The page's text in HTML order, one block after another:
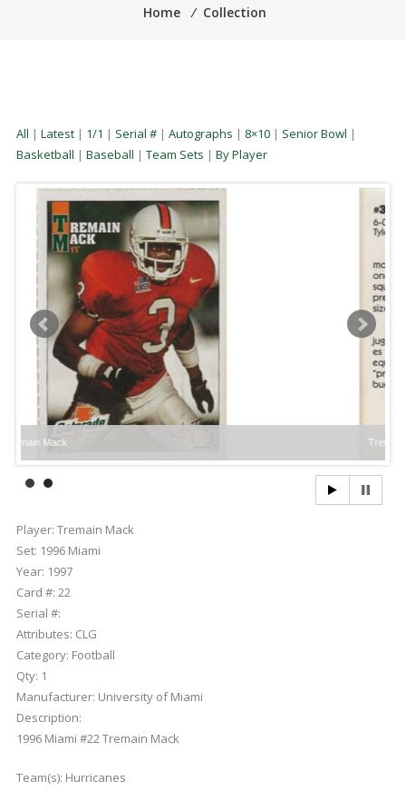
Home ⁄ Collection
All | Latest| 1/1 | Serial #| Autographs | 8×10| Senior Bowl |
Basketball | Baseball | Team Sets | By Player
Tremain Mack
Player: Tremain Mack
Set: 1996 Miami
Year: 1997
Card #: 22
Serial #:
Attributes: CLG
Category: Football
Qty: 1
Manufacturer: University of Miami
Description:
1996 Miami #22 Tremain Mack
Team(s): Hurricanes